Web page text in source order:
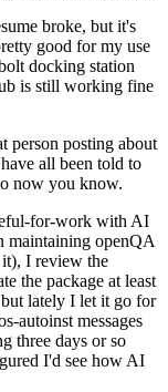
broke, but it's
good for my use
docking station
is still working fine
person posting about
all been told to
now you know.
for-work with AI
maintaining openQA
it), I review the
the package at least
lately I let it go for
autoinst messages
three days or so
I'd see how AI